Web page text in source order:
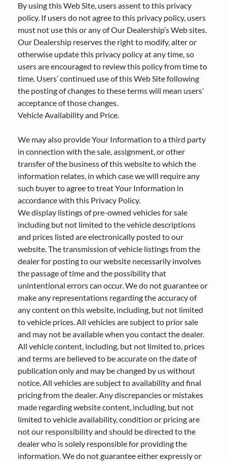
By using this Web Site, users assent to this privacy
policy. If users do not agree to this privacy policy, users
must not use this or any of Our Dealership’s Web sites.
Our Dealership reserves the right to modify, alter or
otherwise update this privacy policy at any time, so
users are encouraged to review this policy from time to
time. Users’ continued use of this Web Site following
the posting of changes to these terms will mean users’
acceptance of those changes.
Vehicle Availability and Price.
We may also provide Your Information to a third party
in connection with the sale, assignment, or other
transfer of the business of this website to which the
information relates, in which case we will require any
such buyer to agree to treat Your Information in
accordance with this Privacy Policy.
We display listings of pre-owned vehicles for sale
including but not limited to the vehicle descriptions
and prices listed are electronically posted to our
website. The transmission of vehicle listings from the
dealer for posting to our website necessarily involves
the passage of time and the possibility that
unintentional errors can occur. We do not guarantee or
make any representations regarding the accuracy of
any content on this website, including, but not limited
to vehicle prices. All vehicles are subject to prior sale
and may not be available when you contact the dealer.
All vehicle content, including, but not limited to, prices
and terms are believed to be accurate on the date of
publication only and may be changed by us without
notice. All vehicles are subject to availability and final
pricing from the dealer. Any discrepancies or mistakes
made regarding website content, including, but not
limited to vehicle availability, condition or pricing are
not our responsibility and should be directed to the
dealer who is solely responsible for providing the
information. We do not guarantee either expressly or